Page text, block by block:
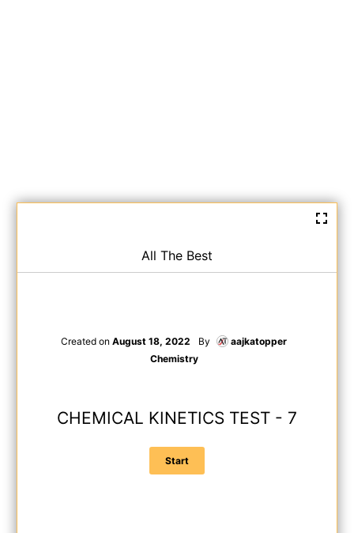
All The Best
Created onAugust 18, 2022 By
aajkatopper
Chemistry
CHEMICAL KINETICS TEST - 7